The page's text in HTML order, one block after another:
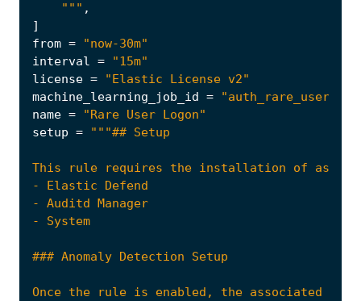
    """
,
]
from =
"now-30m"
interval =
"15m"
license =
"Elastic License v2"
machine_learning_job_id
=
"auth_rare_user_ea"
name =
"Rare User Logon"
setup =
Once the rule is enabled, the associated